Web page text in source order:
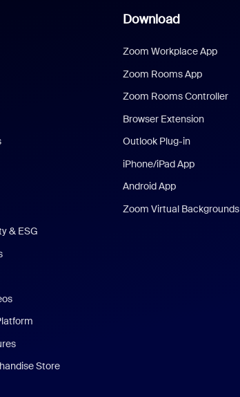
& ESG
Store
Download
Zoom Workplace App
Zoom Rooms App
Zoom Rooms Controller
Browser Extension
Outlook Plug-in
iPhone/iPad App
Android App
Zoom Virtual Backgrounds